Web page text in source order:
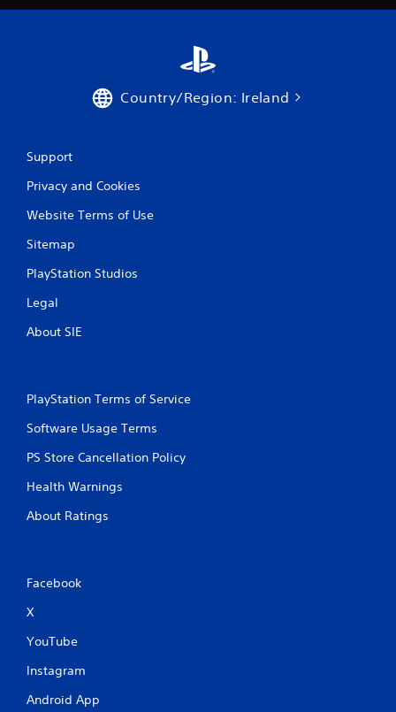
Country/Region: Ireland
Support
Privacy and Cookies
Website Terms of Use
Sitemap
PlayStation Studios
Legal
About SIE
PlayStation Terms of Service
Software Usage Terms
PS Store Cancellation Policy
Health Warnings
About Ratings
Facebook
X
YouTube
Instagram
Android App